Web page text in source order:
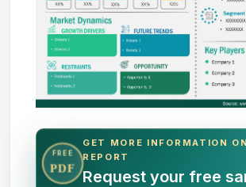
FREE
PDF
GET MORE INFORMATION
REPORT
Request your free